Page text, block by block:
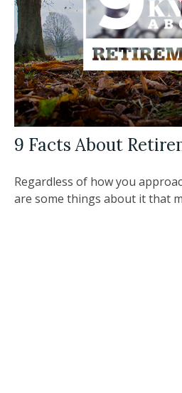
9 Facts About
Regardless of how you
are some things about it that